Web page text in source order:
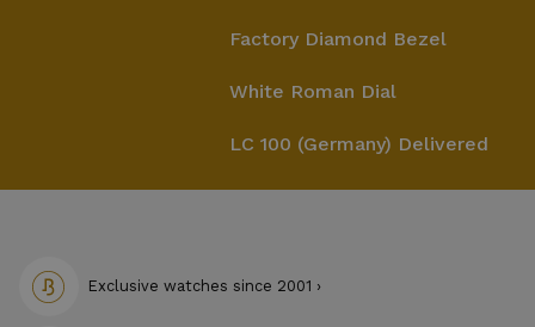
Factory Diamond Bezel
White Roman Dial
LC 100 (Germany) Delivered
Exclusive watches since 2001 ›